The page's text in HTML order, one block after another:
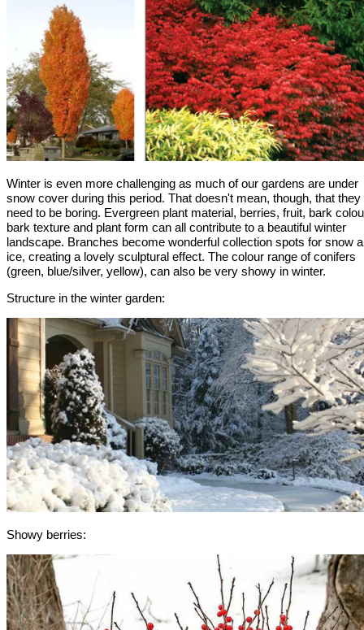
Winter is even more challenging as much of our gardens are under
snow cover during this period. That doesn't mean, though, that they
need to be boring. Evergreen plant material, berries, fruit, bark
bark texture and plant form can all contribute to a beautiful winter
landscape. Branches become wonderful collection spots for snow
ice, creating a lovely sculptural effect. The colour range of conifers
(green, blue/silver, yellow), can also be very showy in winter.
Structure in the winter garden:
Showy berries: